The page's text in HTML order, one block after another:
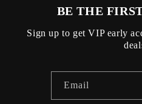
BE THE
Sign up to get VIP early
Email